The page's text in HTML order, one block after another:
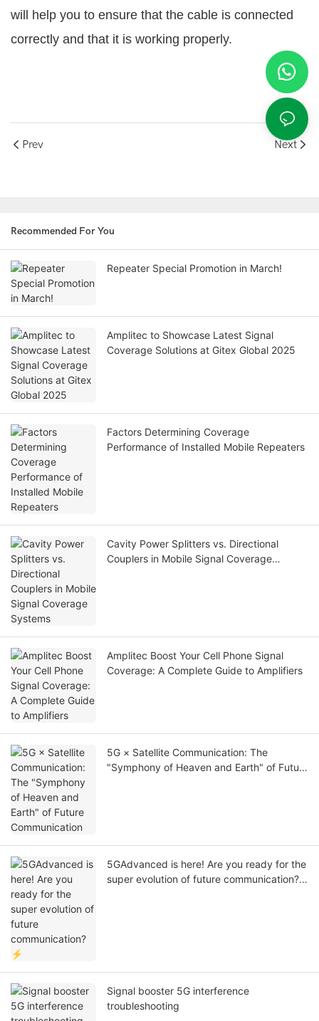
will help you to ensure that the cable is connected
correctly and that it is working properly.
Prev Next
Recommended For You
Repeater Special Promotion in March!
Amplitec to Showcase Latest Signal
Coverage Solutions at Gitex Global 2025
Factors Determining Coverage
Performance of Installed Mobile Repeaters
Cavity Power Splitters vs. Directional
Couplers in Mobile Signal Coverage
Amplitec Boost Your Cell Phone Signal
Coverage: A Complete Guide to Amplifiers
5G × Satellite Communication: The
"Symphony of Heaven and Earth" of Future
5GAdvanced is here! Are you ready for the
super evolution of future communication?
Signal booster 5G interference
troubleshooting